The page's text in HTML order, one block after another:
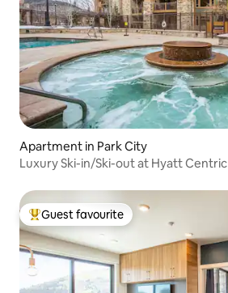
Apartment in Park City
Luxury Ski-in/Ski-out at Hyatt Centric
Top guest favourite
Guest favourite